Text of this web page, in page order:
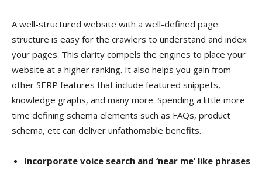
A well-structured website with a well-defined page
structure is easy for the crawlers to understand and index
your pages. This clarity compels the engines to place your
website at a higher ranking. It also helps you gain from
other SERP features that include featured snippets,
knowledge graphs, and many more. Spending a little more
time defining schema elements such as FAQs, product
schema, etc can deliver unfathomable benefits.
Incorporate voice search and ‘near me’ like phrases